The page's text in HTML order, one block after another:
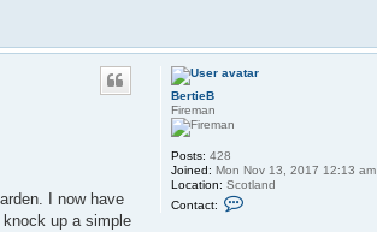
BertieB
Fireman
Posts: 428
Joined: Mon Nov 13, 2017 12:13 am
Location: Scotland
Contact:
I now have
up a simple